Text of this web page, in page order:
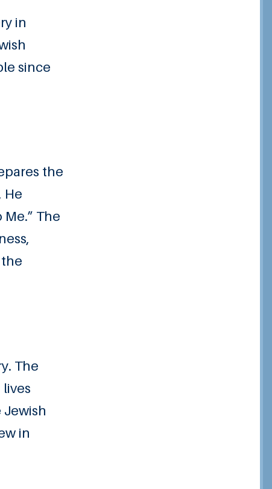
in
since
the
He
The
The
in